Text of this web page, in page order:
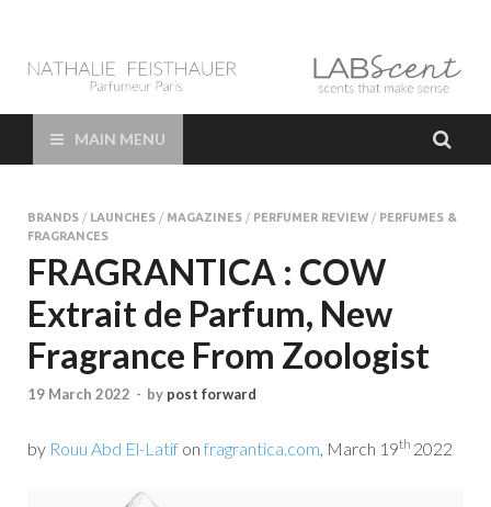
LAB Scent – Nathalie
Feisthauer –
Parfumeur Créateur
Paris – Fine
Fragrances Bespoke
Perfumer
Parfums de Niche et Sur Mesure – Nez – Nose – Niche and bespoke
Perfume – Nathalie Feisthauer – LAB Scent
MAIN MENU
BRANDS / LAUNCHES / MAGAZINES / PERFUMER REVIEW / PERFUMES &
FRAGRANCES
FRAGRANTICA : COW
Extrait de Parfum, New
Fragrance From Zoologist
19 March 2022 - by post forward
by Rouu Abd El-Latif on fragrantica.com, March 19th 2022